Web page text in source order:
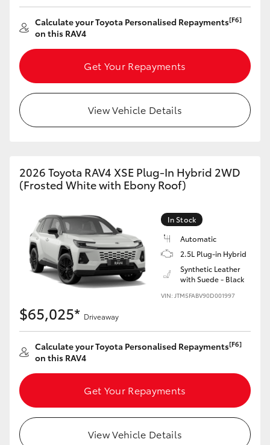
HiAce
Coaster
GR & Performance
GR86
GR Supra
Upcoming
HiLux GVM Upgrade Option
Our Stock
Toyota Warranty Advantage
Enquiries
Calculate your Toyota Personalised Repayments[F6]
on this RAV4
Get Your Repayments
View Vehicle Details
2026 Toyota RAV4 XSE Plug-In Hybrid 2WD
(Frosted White with Ebony Roof)
In Stock
Automatic
2.5L Plug-in Hybrid
Synthetic Leather
with Suede - Black
VIN: JTM5FABV90D001997
$65,025* Driveaway
Calculate your Toyota Personalised Repayments[F6]
on this RAV4
Get Your Repayments
View Vehicle Details